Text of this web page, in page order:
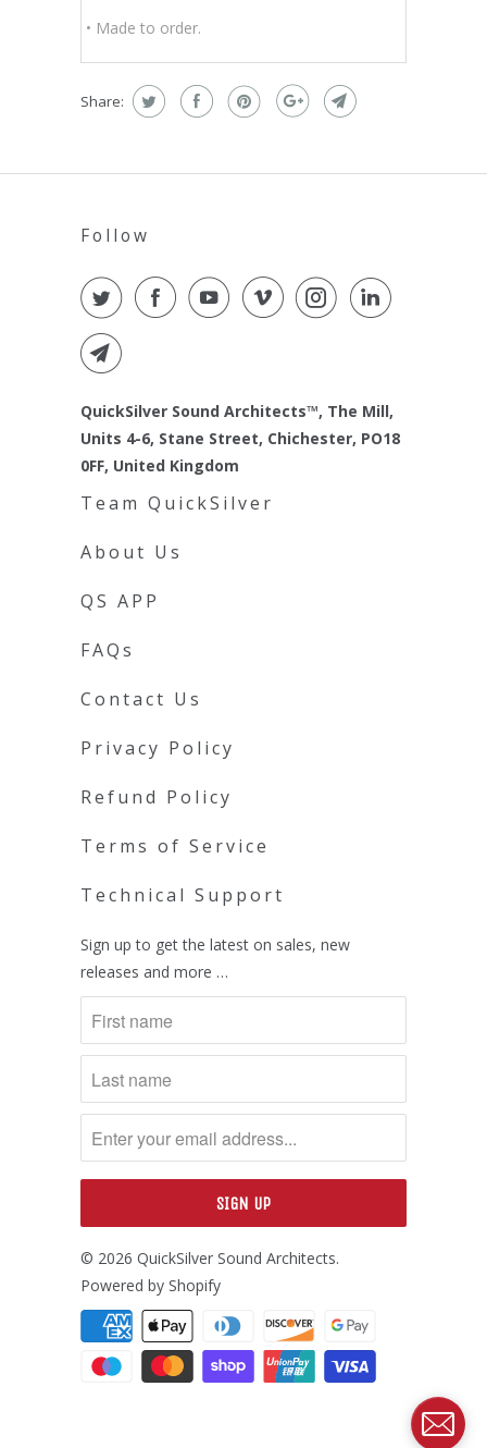
• Made to order.
Share:
Follow
QuickSilver Sound Architects™, The Mill,
Units 4-6, Stane Street, Chichester, PO18
0FF, United Kingdom
Team QuickSilver
About Us
QS APP
FAQs
Contact Us
Privacy Policy
Refund Policy
Terms of Service
Technical Support
Sign up to get the latest on sales, new
releases and more …
© 2026 QuickSilver Sound Architects.
Powered by Shopify